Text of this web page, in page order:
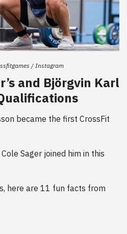
/ Instagram
and Björgvin Karl
became the first CrossFit
Sager joined him in this
here are 11 fun facts from